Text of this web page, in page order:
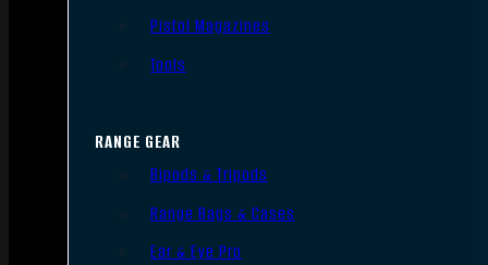
Pistol Magazines
Tools
RANGE GEAR
Bipods & Tripods
Range Bags & Cases
Ear & Eye Pro